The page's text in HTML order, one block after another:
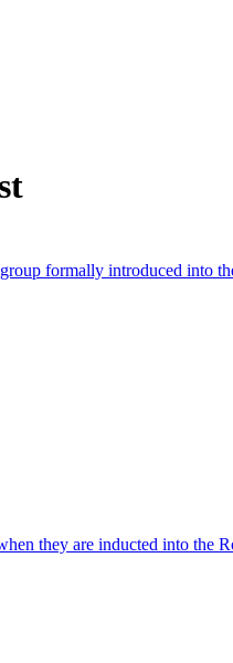
formally introduced into
they are inducted into the